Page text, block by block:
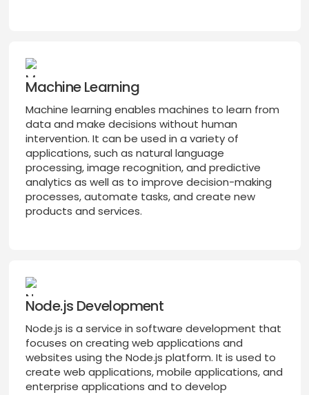
Machine Learning
Machine learning enables machines to learn from
data and make decisions without human
intervention. It can be used in a variety of
applications, such as natural language
processing, image recognition, and predictive
analytics as well as to improve decision-making
processes, automate tasks, and create new
products and services.
Node.js Development
Node.js is a service in software development that
focuses on creating web applications and
websites using the Node.js platform. It is used to
create web applications, mobile applications, and
enterprise applications and to develop